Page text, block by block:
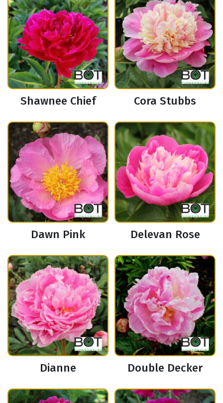
Shawnee Chief Cora Stubbs
Dawn Pink Delevan Rose
Dianne Double Decker